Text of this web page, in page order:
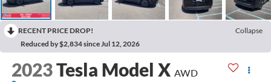
RECENT PRICE DROP!
Collapse
Reduced by $2,834 since Jul 12, 2026
2023Tesla Model X AWD